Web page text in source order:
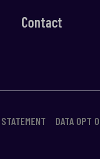
Contact
DATA OPT